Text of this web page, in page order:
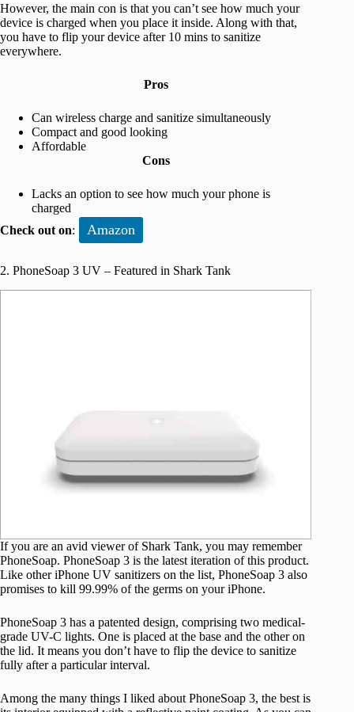
However, the main con is that you can’t see how much your
device is charged when you place it inside. Along with that,
you have to flip your device after 10 mins to sanitize
everywhere.
Pros
Can wireless charge and sanitize simultaneously
Compact and good looking
Affordable
Cons
Lacks an option to see how much your phone is
charged
Check out on: Amazon
2. PhoneSoap 3 UV – Featured in Shark Tank
If you are an avid viewer of Shark Tank, you may remember
PhoneSoap. PhoneSoap 3 is the latest iteration of this product.
Like other iPhone UV sanitizers on the list, PhoneSoap 3 also
promises to kill 99.99% of the germs on your iPhone.
PhoneSoap 3 has a patented design, comprising two medical-
grade UV-C lights. One is placed at the base and the other on
the lid. It means you don’t have to flip the device to sanitize
fully after a particular interval.
Among the many things I liked about PhoneSoap 3, the best is